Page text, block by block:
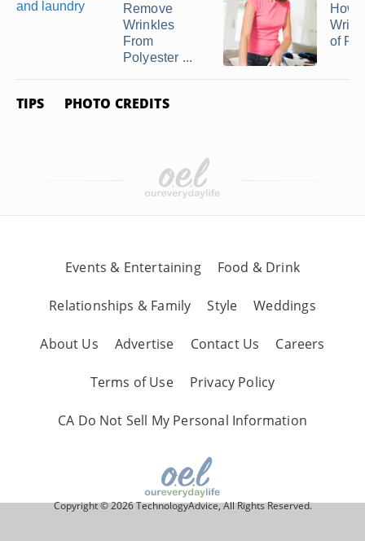
Remove
Wrinkles
From
Polyester ...
How
of
TIPS PHOTO CREDITS
Events & Entertaining Food & Drink
Relationships & Family Style Weddings
About Us Advertise Contact Us Careers
Terms of Use Privacy Policy
CA Do Not Sell My Personal Information
Copyright © 2026 TechnologyAdvice, All Rights Reserved.